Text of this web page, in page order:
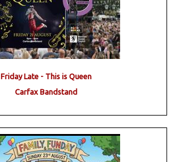
Friday Late - This is Queen
Carfax Bandstand